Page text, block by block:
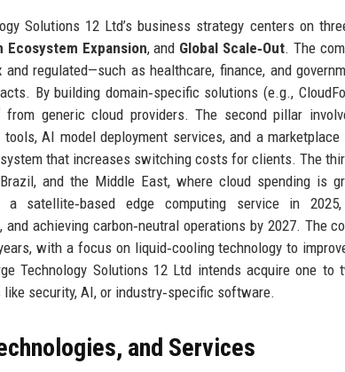
Solutions 12 Ltd’s business strategy centers on
Ecosystem Expansion, and Global Scale‑Out. The
and regulated—such as healthcare, finance, and
By building domain‑specific solutions (e.g.,
generic cloud providers. The second pillar
tools, AI model deployment services, and a
that increases switching costs for clients. The
and the Middle East, where cloud spending is
a satellite‑based edge computing service in
and achieving carbon‑neutral operations by 2027. The
with a focus on liquid‑cooling technology to
Technology Solutions 12 Ltd intends acquire one
security, AI, or industry‑specific software.
and Services